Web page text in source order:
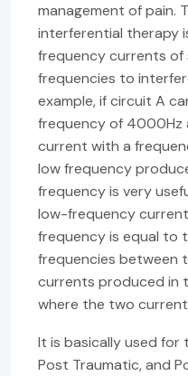
management of pain.
interferential therapy
frequency currents of
frequencies to
example, if circuit A
frequency of 4000Hz
current with a
low frequency
frequency is very
low-frequency
frequency is equal to
frequencies between
currents produced in
where the two
It is basically used
Post Traumatic, and